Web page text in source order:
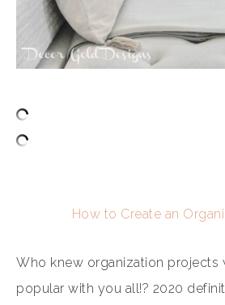
How to Create an
Who knew organization projects
popular with you all!? 2020